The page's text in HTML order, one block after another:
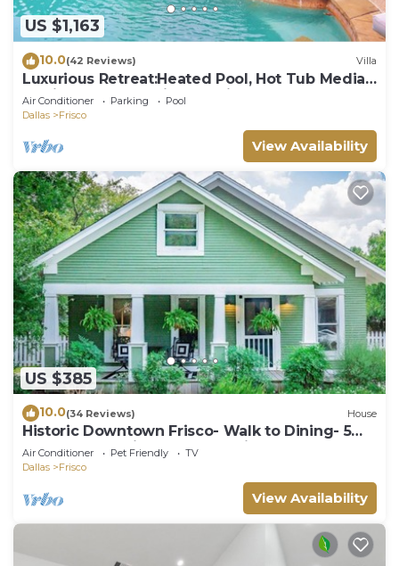
US $1,163
10.0(42 Reviews) Villa
Luxurious Retreat:Heated Pool, Hot Tub Media
R, Minutes from Universal Kids Park
Air Conditioner Parking
Pool
Dallas
Frisco
View Availability
US $385
10.0(34 Reviews) House
Historic Downtown Frisco- Walk to Dining- 5m
to Toyota Stadium- 12m to Universal
Air Conditioner Pet Friendly
TV
Dallas
Frisco
View Availability